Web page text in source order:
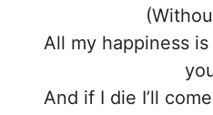
All my happiness
And if I die I’ll